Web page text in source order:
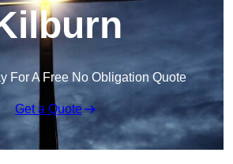
For A Free No Obligation Quote
Get a Quote